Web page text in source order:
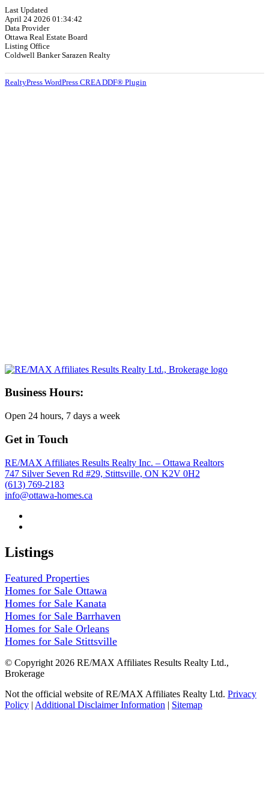
Last Updated
April 24 2026 01:34:42
Data Provider
Ottawa Real Estate Board
Listing Office
Coldwell Banker Sarazen Realty
RealtyPress WordPress CREA DDF® Plugin
Business Hours:
Open 24 hours, 7 days a week
Get in Touch
RE/MAX Affiliates Results Realty Inc. – Ottawa Realtors
747 Silver Seven Rd #29, Stittsville, ON K2V 0H2
(613) 769-2183
info@ottawa-homes.ca
Listings
Featured Properties
Homes for Sale Ottawa
Homes for Sale Kanata
Homes for Sale Barrhaven
Homes for Sale Orleans
Homes for Sale Stittsville
© Copyright 2026 RE/MAX Affiliates Results Realty Ltd.,
Brokerage
Not the official website of RE/MAX Affiliates Realty Ltd. Privacy
Policy Additional Disclaimer Information Sitemap